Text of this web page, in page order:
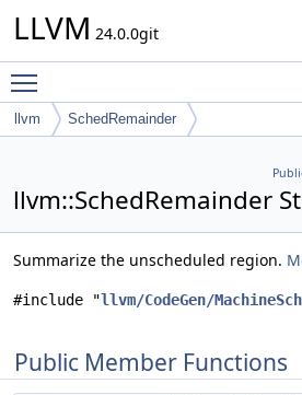
LLVM 24.0.0git
llvm SchedRemainder
llvm::SchedRemainder
Summarize the unscheduled region.
#include "llvm/CodeGen/
Public Member Functions